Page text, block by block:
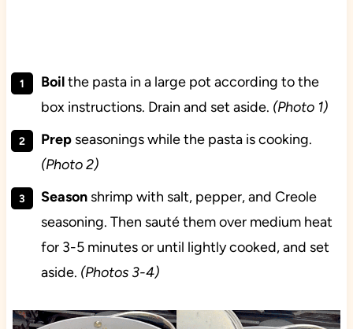
Boilthe pasta in a large pot according to the
box instructions. Drain and set aside. (Photo 1)
Prepseasonings while the pasta is cooking.
(Photo 2)
Seasonshrimp with salt, pepper, and Creole
seasoning. Then sauté them over medium heat
for 3-5 minutes or until lightly cooked, and set
aside. (Photos 3-4)